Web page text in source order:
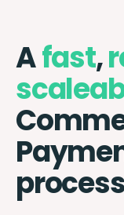
Afast,
process